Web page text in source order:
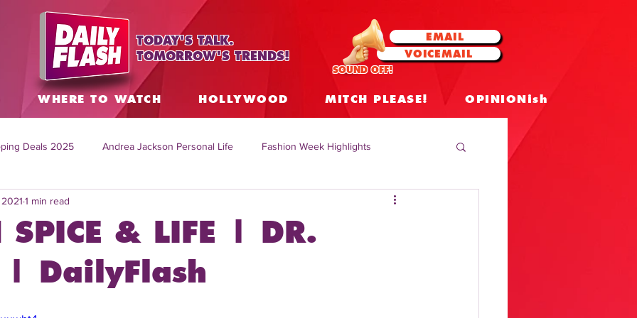
TODAY'S TALK.
TOMORROW'S TRENDS!
EMAIL
VOICEMAIL
SOUND OFF!
WHERE TO WATCH HOLLYWOOD MITCH PLEASE! OPINIONish
Deals 2025 Andrea Jackson Personal Life Fashion Week Highlights
Topics Worldwide
Mitch English News Daily Live Show
SPICE & LIFE | DR.
| DailyFlash
1 min read